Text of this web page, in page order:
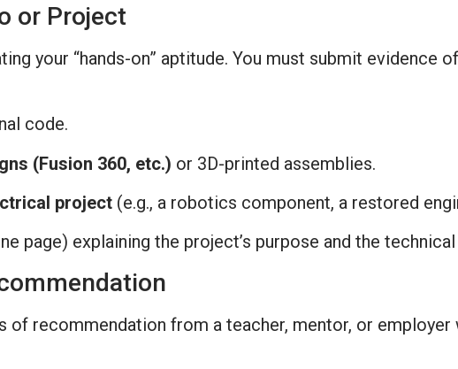
or Project
your “hands-on” aptitude. You must submit evidence
code.
(Fusion 360, etc.) or 3D-printed assemblies.
project (e.g., a robotics component, a restored
page) explaining the project’s purpose and the
recommendation from a teacher, mentor, or